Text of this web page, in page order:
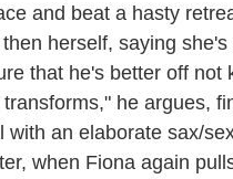
and beat a hasty
herself, saying she's
that he's better off not
he argues,
with an elaborate sax/
when Fiona again